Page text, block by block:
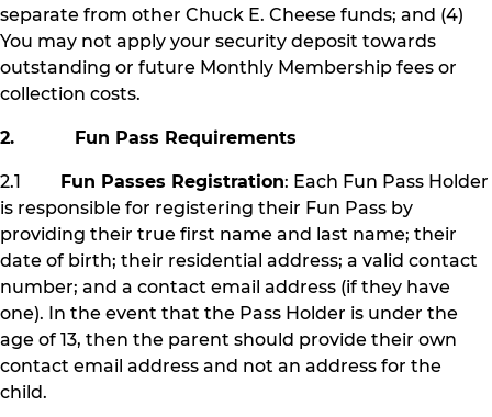
separate from other Chuck E. Cheese funds; and (4)
You may not apply your security deposit towards
outstanding or future Monthly Membership fees or
collection costs.
2. Fun Pass Requirements
2.1 Fun Passes Registration: Each Fun Pass Holder
is responsible for registering their Fun Pass by
providing their true first name and last name; their
date of birth; their residential address; a valid contact
number; and a contact email address (if they have
one). In the event that the Pass Holder is under the
age of 13, then the parent should provide their own
contact email address and not an address for the
child.